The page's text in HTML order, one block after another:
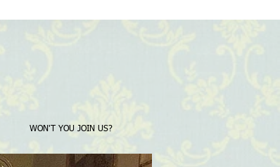
WON'T YOU JOIN US?